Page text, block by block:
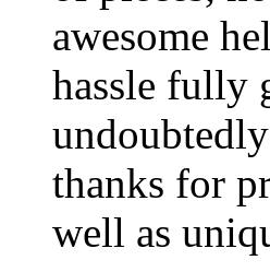
awesome
hassle fully
thanks for
well as